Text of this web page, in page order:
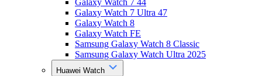
Galaxy Watch 7 44
Galaxy Watch 7 Ultra 47
Galaxy Watch 8
Galaxy Watch FE
Samsung Galaxy Watch 8 Classic
Samsung Galaxy Watch Ultra 2025
Huawei Watch